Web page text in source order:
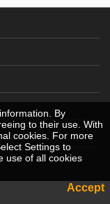
By
to their use. With
cookies. For more
Settings to
use of all cookies
Accept